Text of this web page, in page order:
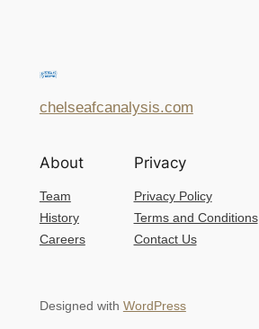
chelseafcanalysis.com
About
Team
History
Careers
Privacy
Privacy Policy
Terms and Conditions
Contact Us
Designed with WordPress